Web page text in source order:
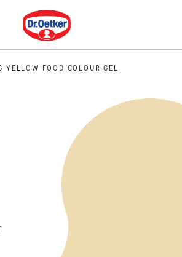
Dr. Oetker
YELLOW FOOD COLOUR GEL